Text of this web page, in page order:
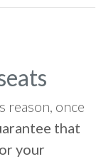
reason, once
that
your